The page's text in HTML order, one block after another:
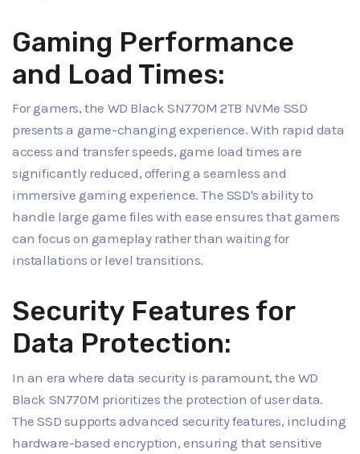
Gaming Performance
and Load Times:
For gamers, the WD Black SN770M 2TB NVMe SSD
presents a game-changing experience. With rapid data
access and transfer speeds, game load times are
significantly reduced, offering a seamless and
immersive gaming experience. The SSD's ability to
handle large game files with ease ensures that gamers
can focus on gameplay rather than waiting for
installations or level transitions.
Security Features for
Data Protection:
In an era where data security is paramount, the WD
Black SN770M prioritizes the protection of user data.
The SSD supports advanced security features, including
hardware-based encryption, ensuring that sensitive